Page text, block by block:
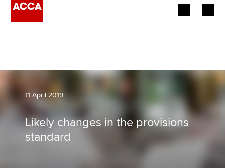
Members
11 April 2019
Likely changes in the provisions
standard